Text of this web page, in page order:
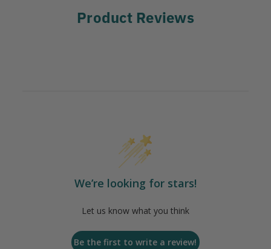
Product Reviews
We’re looking for stars!
Let us know what you think
Be the first to write a review!